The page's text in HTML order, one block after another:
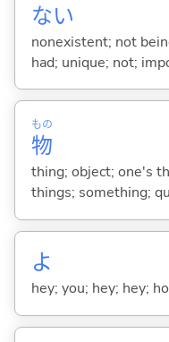
ない
nonexistent; not
had; unique; not;
物
もの
thing; object; one's
things; something;
よ
hey; you; hey; hey;